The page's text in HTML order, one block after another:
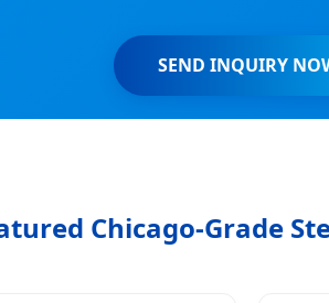
SEND INQUIRY
Chicago-Grade